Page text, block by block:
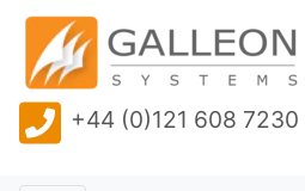
+44 (0)121 608 7230